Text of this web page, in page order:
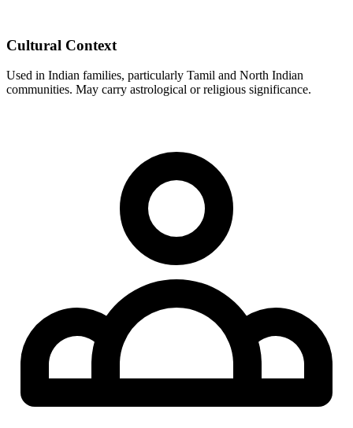
Cultural Context
Used in Indian families, particularly Tamil and North Indian
communities. May carry astrological or religious significance.